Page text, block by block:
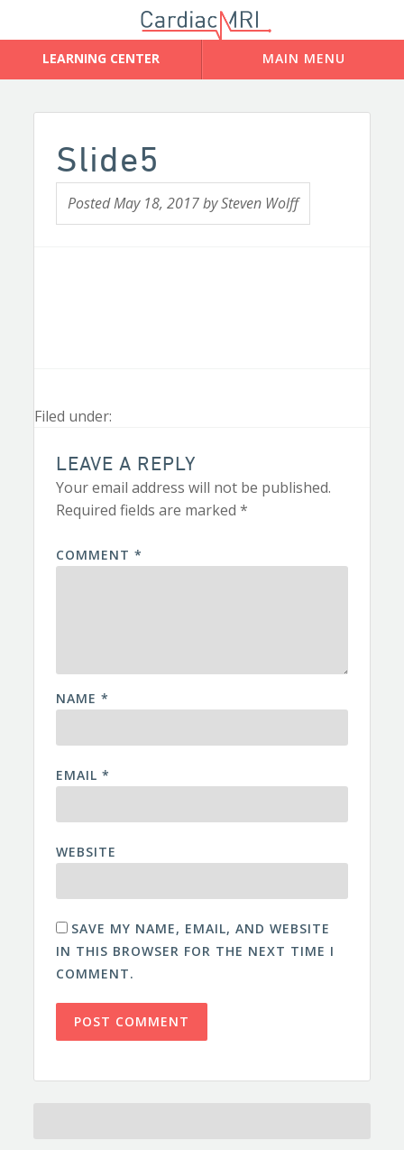
Slide5
PostedMay 18, 2017bySteven Wolff
Filed under:
LEAVE A REPLY
Your email address will not be published.
Required fields are marked*
COMMENT*
NAME*
EMAIL*
WEBSITE
SAVE MY NAME, EMAIL, AND WEBSITE
IN THIS BROWSER FOR THE NEXT TIME I
COMMENT.